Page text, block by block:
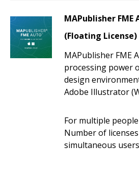
MAPublisher FME
(Floating License)
MAPublisher FME
processing power
design
Adobe Illustrator
For multiple
Number of
simultaneous